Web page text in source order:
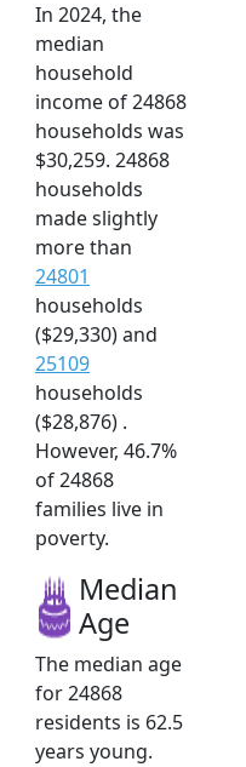
In 2024, the
median
household
income of 24868
households was
$30,259. 24868
households
made slightly
more than
24801
households
($29,330) and
25109
households
($28,876) .
However, 46.7%
of 24868
families live in
poverty.
Median
Age
The median age
for 24868
residents is 62.5
years young.